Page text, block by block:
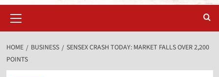
HOME BUSINESS
SENSEX CRASH TODAY: MARKET FALLS OVER 2,200
POINTS